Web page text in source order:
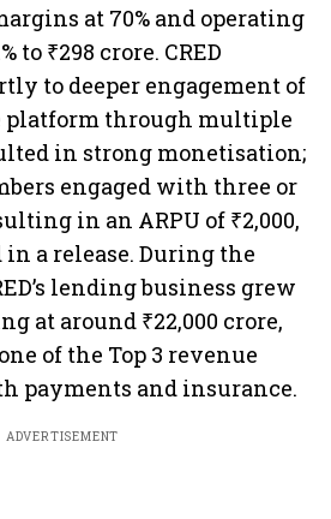
at 70% and operating
to ₹298 crore. CRED
to deeper engagement of
platform through multiple
in strong monetisation;
engaged with three or
in an ARPU of ₹2,000,
a release. During the
lending business grew
at around ₹22,000 crore,
of the Top 3 revenue
payments and insurance.
ADVERTISEMENT